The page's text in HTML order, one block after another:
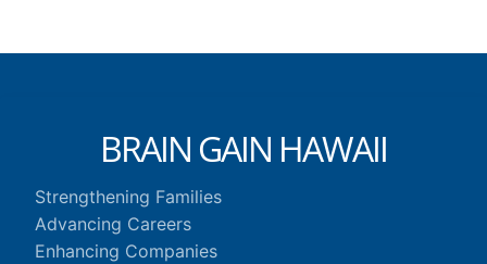
BRAIN GAIN HAWAII
Strengthening Families
Advancing Careers
Enhancing Companies